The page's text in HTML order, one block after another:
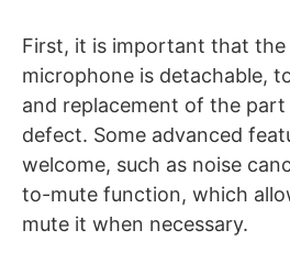
First, it is important that the
microphone is detachable,
and replacement of the
defect. Some advanced
welcome, such as noise
to-mute function, which
mute it when necessary.